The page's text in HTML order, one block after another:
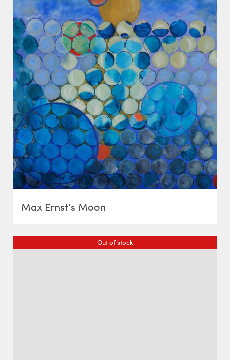
Max Ernst’s Moon
Out of stock